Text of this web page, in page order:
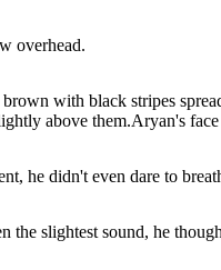
overhead.
with black stripes
above them.Aryan's
he didn't even dare to
the slightest sound, he